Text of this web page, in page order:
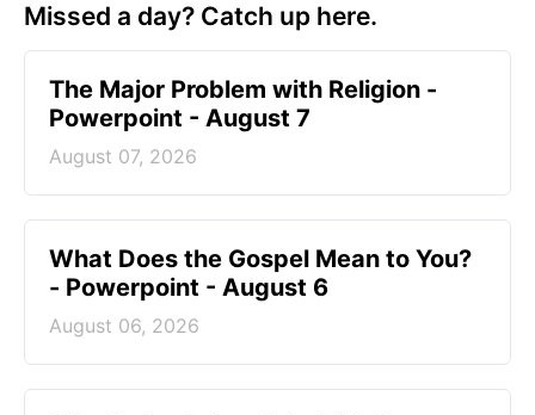
Missed a day? Catch up here.
The Major Problem with Religion -
Powerpoint - August 7
August 07, 2026
What Does the Gospel Mean to You?
- Powerpoint - August 6
August 06, 2026